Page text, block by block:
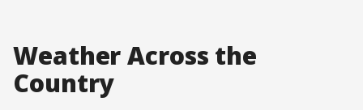
Weather Across the
Country